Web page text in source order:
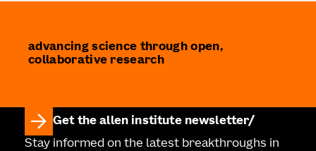
advancing science through open,
collaborative research
Get the allen institute newsletter
Stay informed on the latest breakthroughs in